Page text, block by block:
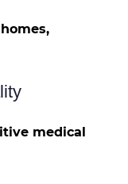
homes,
medical